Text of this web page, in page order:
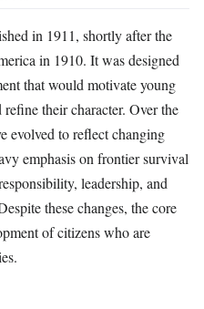
in 1911, shortly after the
in 1910. It was designed
that would motivate young
their character. Over the
evolved to reflect changing
emphasis on frontier survival
leadership, and
these changes, the core
of citizens who are